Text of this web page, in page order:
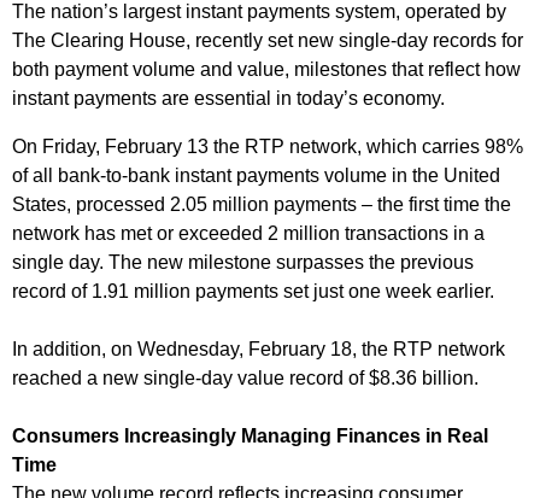
The nation’s largest instant payments system, operated by
The Clearing House, recently set new single-day records for
both payment volume and value, milestones that reflect how
instant payments are essential in today’s economy.
On Friday, February 13 the RTP network, which carries 98%
of all bank-to-bank instant payments volume in the United
States, processed 2.05 million payments – the first time the
network has met or exceeded 2 million transactions in a
single day. The new milestone surpasses the previous
record of 1.91 million payments set just one week earlier.
In addition, on Wednesday, February 18, the RTP network
reached a new single-day value record of $8.36 billion.
Consumers Increasingly Managing Finances in Real
Time
The new volume record reflects increasing consumer